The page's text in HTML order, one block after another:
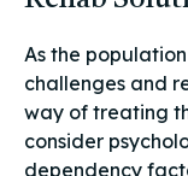
As the
challenges and
way of treating
consider
dependency